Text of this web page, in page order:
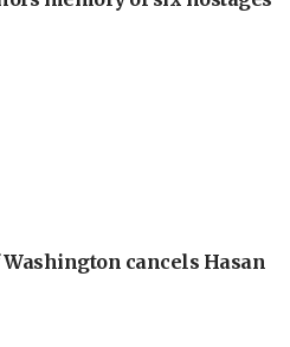
cancels Hasan